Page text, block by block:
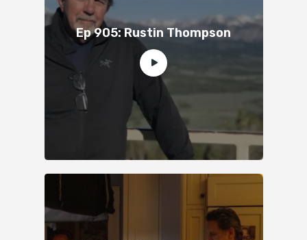
Ep 905: Rustin Thompson